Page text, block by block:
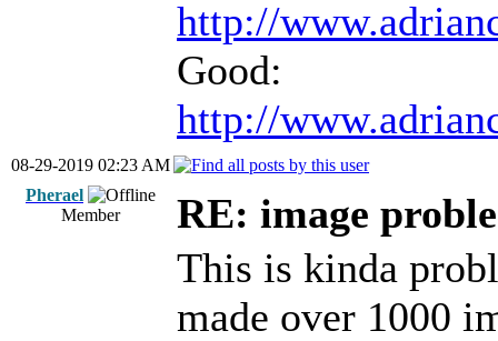
http://
Good:
http://
08-29-2019 02:23 AM
Pherael
Member
RE: image
This is kinda
made over 1000